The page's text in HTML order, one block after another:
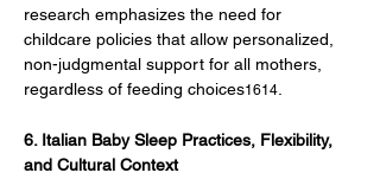
research emphasizes the need for
childcare policies that allow personalized,
non-judgmental support for all mothers,
regardless of feeding choices1614
6. Italian Baby Sleep Practices, Flexibility,
and Cultural Context